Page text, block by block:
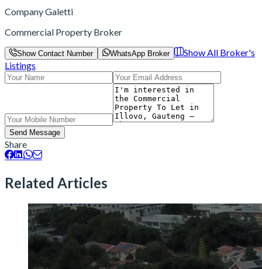
Company Galetti
Commercial Property Broker
Show Contact Number WhatsApp Broker
Show All Broker's
Listings
Send Message
Share
Related Articles